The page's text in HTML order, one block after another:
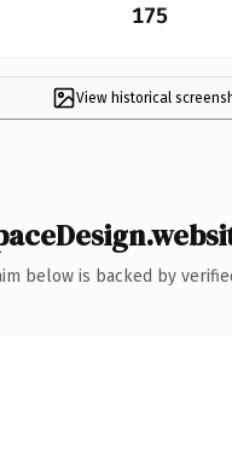
175
View historical
below is backed by